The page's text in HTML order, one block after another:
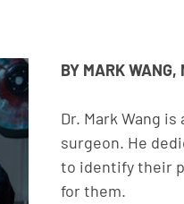
BY MARK WANG,
Dr. Mark Wang
surgeon. He
to identify their
for them.